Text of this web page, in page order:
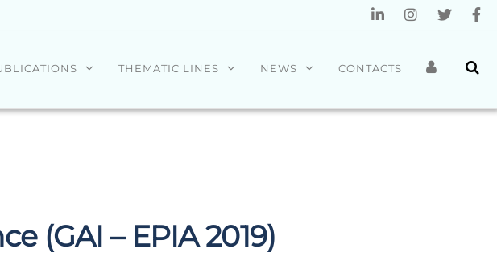
THEMATIC LINES NEWS CONTACTS
(GAI – EPIA 2019)